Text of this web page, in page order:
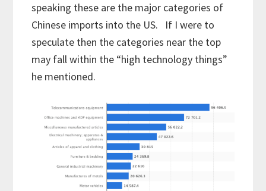
speaking these are the major categories of
Chinese imports into the US. If I were to
speculate then the categories near the top
may fall within the “high technology things”
he mentioned.